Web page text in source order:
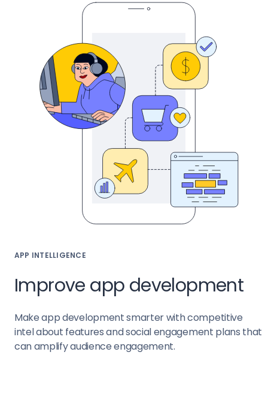
APP INTELLIGENCE
Improve app development
Make app development smarter with competitive
intel about features and social engagement plans that
can amplify audience engagement.